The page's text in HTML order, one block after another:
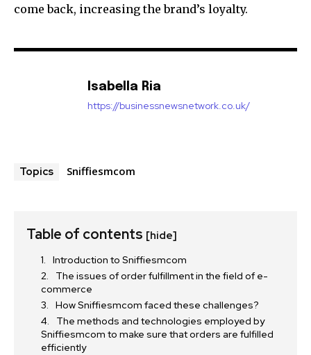
come back, increasing the brand’s loyalty.
Isabella Ria
https://businessnewsnetwork.co.uk/
Topics Sniffiesmcom
Table of contents [hide]
Introduction to Sniffiesmcom
The issues of order fulfillment in the field of e-
commerce
How Sniffiesmcom faced these challenges?
The methods and technologies employed by
Sniffiesmcom to make sure that orders are fulfilled
efficiently